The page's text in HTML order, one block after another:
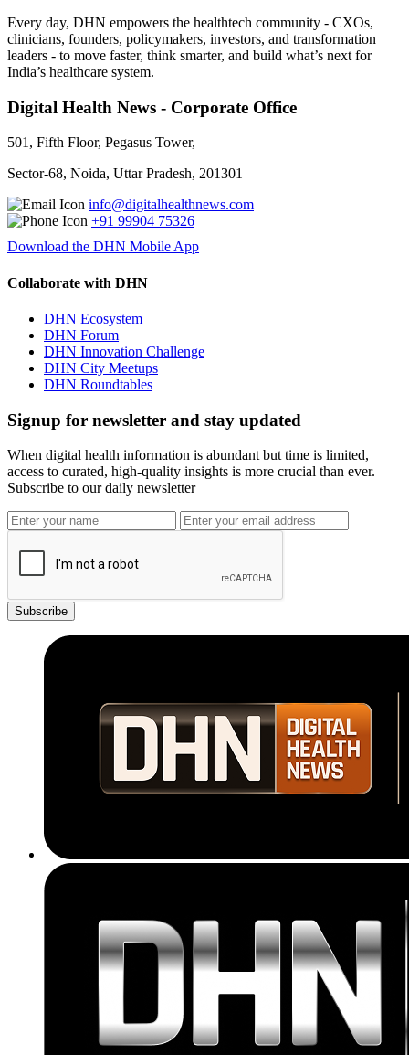
Every day, DHN empowers the healthtech community - CXOs,
clinicians, founders, policymakers, investors, and transformation
leaders - to move faster, think smarter, and build what’s next for
India’s healthcare system.
Digital Health News - Corporate Office
501, Fifth Floor, Pegasus Tower,
Sector-68, Noida, Uttar Pradesh, 201301
info@digitalhealthnews.com
+91 99904 75326
Download the DHN Mobile App
Collaborate with DHN
DHN Ecosystem
DHN Forum
DHN Innovation Challenge
DHN City Meetups
DHN Roundtables
Signup for newsletter and stay updated
When digital health information is abundant but time is limited,
access to curated, high-quality insights is more crucial than ever.
Subscribe to our daily newsletter
Subscribe